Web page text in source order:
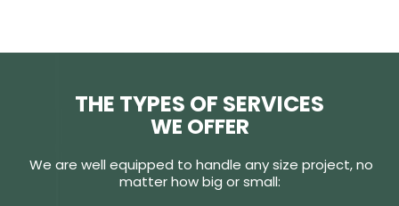
THE TYPES OF SERVICES
WE OFFER
We are well equipped to handle any size project, no
matter how big or small: